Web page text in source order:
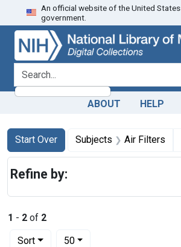
Skip
to
search
Skip to
main
content
Skip
to
first
result
An official website of the United States
government.
search for
ABOUT HELP
Search
Search Constraints
Start Over
You searched for:Subjects Air Filters
1 - 2 of 2
Sort
Number of results to display per page
50per page
Refine by: